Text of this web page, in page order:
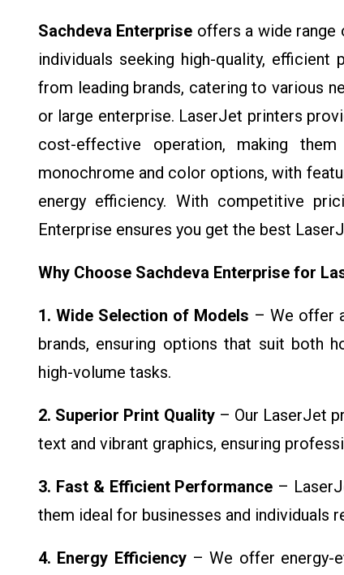
Sachdeva Enterprise offers a wide range
individuals seeking high-quality,
from leading brands, catering to various
or large enterprise. LaserJet printers
cost-effective operation, making
monochrome and color options, with
energy efficiency. With competitive
Enterprise ensures you get the best
Why Choose Sachdeva Enterprise for
1. Wide Selection of Models – We offer
brands, ensuring options that suit both
high-volume tasks.
2. Superior Print Quality– Our LaserJet
text and vibrant graphics, ensuring
3. Fast & Efficient Performance –
them ideal for businesses and individuals
4. Energy Efficiency– We offer energy-